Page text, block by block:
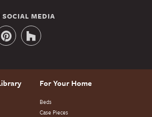
SOCIAL MEDIA
For Your Home
Beds
Case Pieces